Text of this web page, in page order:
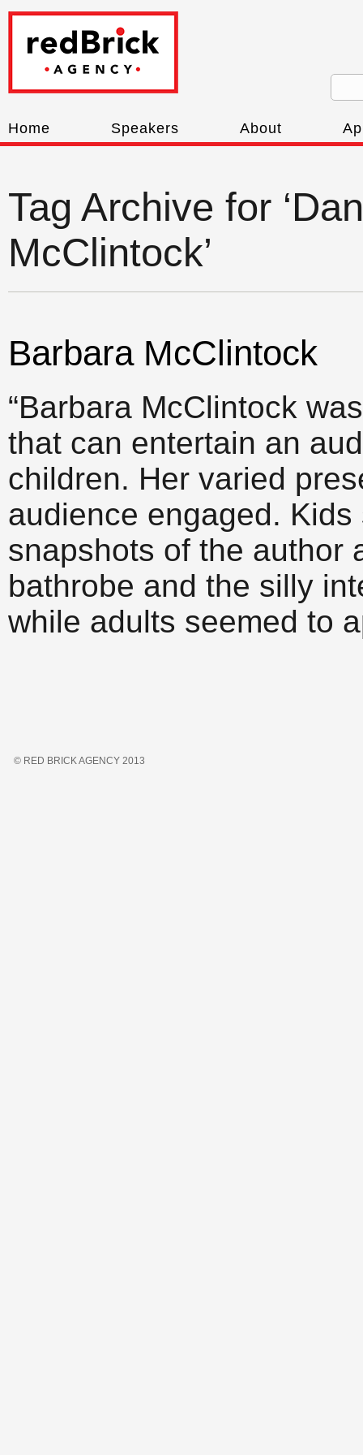
Home Speakers About
Tag Archive for
McClintock’
Barbara McClintock
“Barbara McClintock
that can entertain an
children. Her varied
audience engaged.
snapshots of the author
bathrobe and the silly
while adults seemed to
© RED BRICK AGENCY 2013